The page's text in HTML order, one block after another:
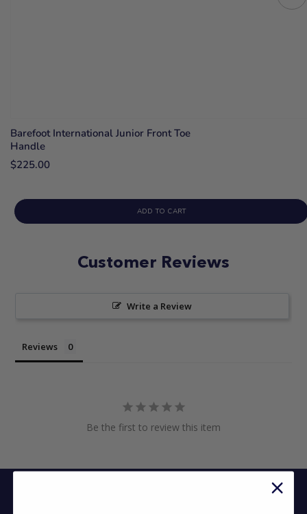
Barefoot International Junior Front Toe
Handle
$225.00
ADD TO CART
Customer Reviews
Write a Review
Reviews
Be the first to review this item